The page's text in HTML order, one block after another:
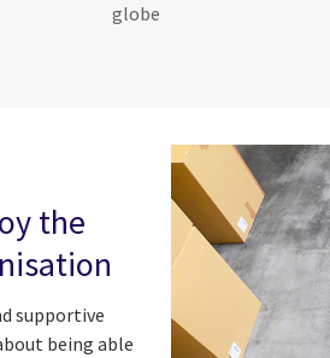
globe
the
supportive
being able